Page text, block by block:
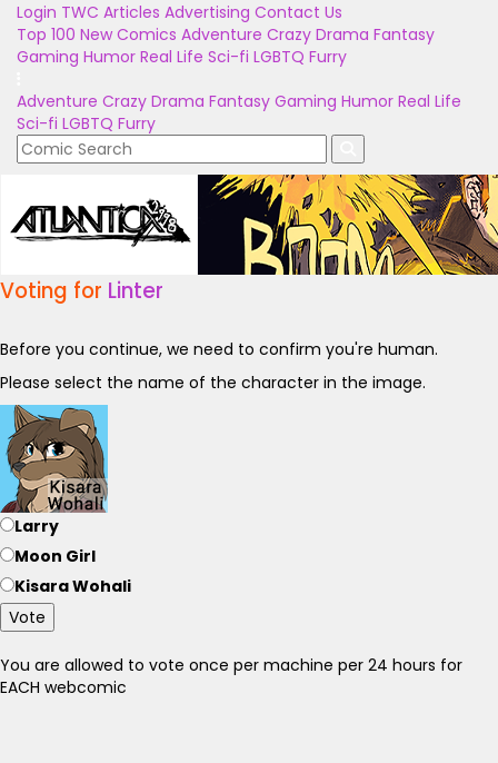
Login TWC Articles Advertising Contact Us
Top 100 New Comics Adventure Crazy Drama Fantasy
Gaming Humor Real Life Sci-fi LGBTQ Furry
Adventure Crazy Drama Fantasy Gaming Humor Real Life
Sci-fi LGBTQ Furry
Voting for Linter
Before you continue, we need to confirm you're human.
Please select the name of the character in the image.
Larry
Moon Girl
Kisara Wohali
Vote
You are allowed to vote once per machine per 24 hours for
EACH webcomic